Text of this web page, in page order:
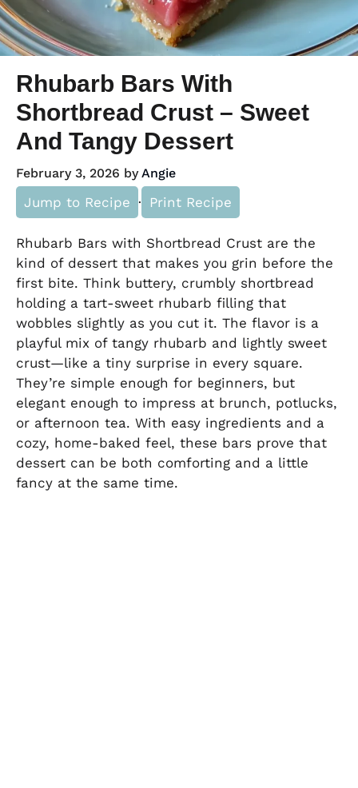
Rhubarb Bars With
Shortbread Crust – Sweet
And Tangy Dessert
February 3, 2026 byAngie
Jump to Recipe · Print Recipe
Rhubarb Bars with Shortbread Crust are the
kind of dessert that makes you grin before the
first bite. Think buttery, crumbly shortbread
holding a tart-sweet rhubarb filling that
wobbles slightly as you cut it. The flavor is a
playful mix of tangy rhubarb and lightly sweet
crust—like a tiny surprise in every square.
They’re simple enough for beginners, but
elegant enough to impress at brunch, potlucks,
or afternoon tea. With easy ingredients and a
cozy, home-baked feel, these bars prove that
dessert can be both comforting and a little
fancy at the same time.